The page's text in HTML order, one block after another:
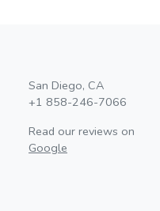
San Diego, CA
+1 858-246-7066
Read our reviews on
Google